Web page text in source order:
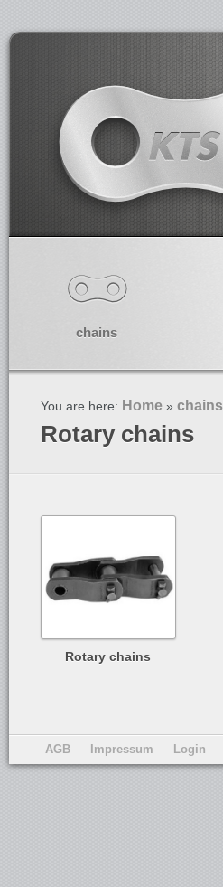
chains
You are here: Home » chains
Rotary chains
Rotary chains
AGB Impressum Login